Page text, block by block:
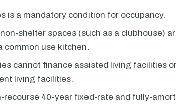
is a mandatory condition for occupancy.
shelter spaces (such as a clubhouse)
common use kitchen.
cannot finance assisted living facilities
living facilities.
recourse 40-year fixed-rate and fully-